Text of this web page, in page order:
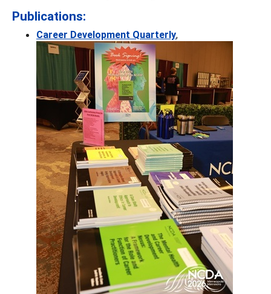
Publications:
Career Development Quarterly,